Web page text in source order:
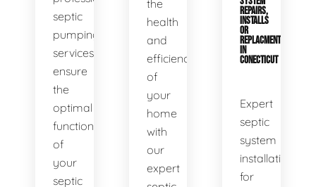
septic
pumping
services
ensure
the
optimal
functionality
of
your
septic
the
health
and
efficiency
of
your
home
with
our
expert
REPAIRS,
INSTALLS
OR
REPLACMENTS
IN
CONECTICUT
Expert
septic
system
installations
for